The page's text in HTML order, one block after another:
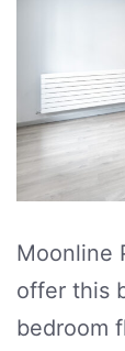
Moonline
offer this
bedroom